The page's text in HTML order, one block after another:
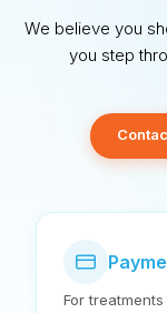
We believe you
you step
For